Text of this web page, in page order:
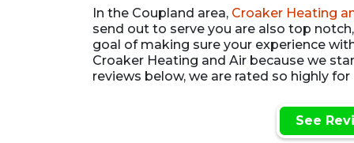
In the Coupland area, Croaker Heating
send out to serve you are also top
goal of making sure your experience
Croaker Heating and Air because we
reviews below, we are rated so highly for
See